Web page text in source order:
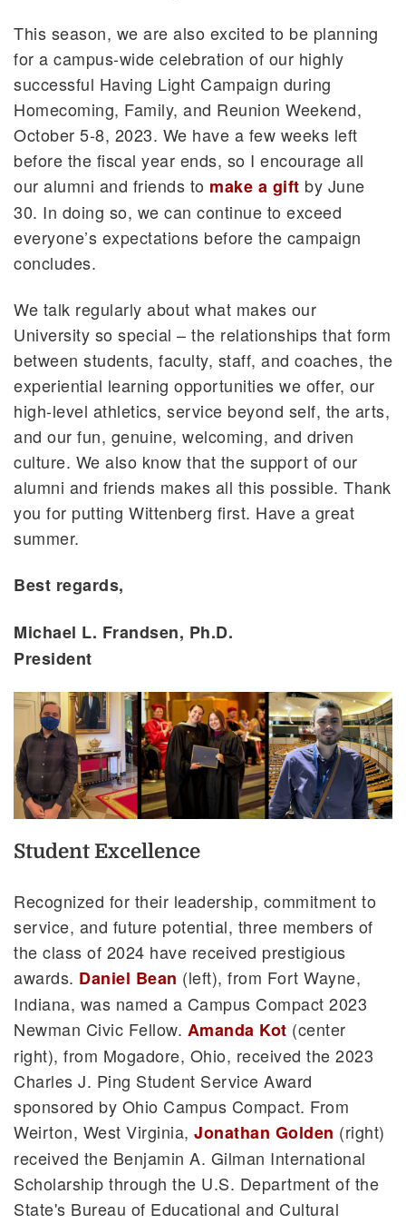
This season, we are also excited to be planning
for a campus-wide celebration of our highly
successful Having Light Campaign during
Homecoming, Family, and Reunion Weekend,
October 5-8, 2023. We have a few weeks left
before the fiscal year ends, so I encourage all
our alumni and friends to make a gift by June
30. In doing so, we can continue to exceed
everyone’s expectations before the campaign
concludes.
We talk regularly about what makes our
University so special – the relationships that form
between students, faculty, staff, and coaches, the
experiential learning opportunities we offer, our
high-level athletics, service beyond self, the arts,
and our fun, genuine, welcoming, and driven
culture. We also know that the support of our
alumni and friends makes all this possible. Thank
you for putting Wittenberg first. Have a great
summer.
Best regards,
Michael L. Frandsen, Ph.D.
President
Student Excellence
Recognized for their leadership, commitment to
service, and future potential, three members of
the class of 2024 have received prestigious
awards. Daniel Bean (left), from Fort Wayne,
Indiana, was named a Campus Compact 2023
Newman Civic Fellow. Amanda Kot (center
right), from Mogadore, Ohio, received the 2023
Charles J. Ping Student Service Award
sponsored by Ohio Campus Compact. From
Weirton, West Virginia, Jonathan Golden (right)
received the Benjamin A. Gilman International
Scholarship through the U.S. Department of the
State's Bureau of Educational and Cultural